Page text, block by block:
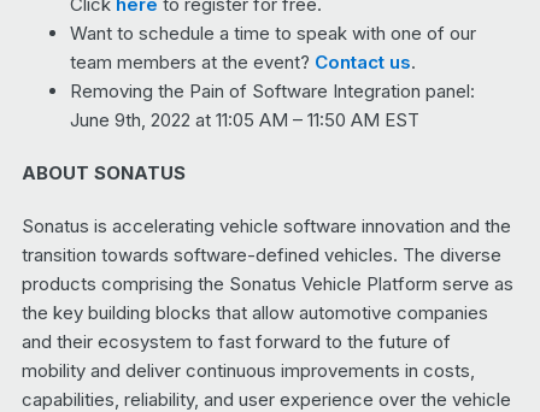
Want to schedule a time to speak with one of our
team members at the event? Contact us.
Removing the Pain of Software Integration panel:
June 9th, 2022 at 11:05 AM – 11:50 AM EST
ABOUT SONATUS
Sonatus is accelerating vehicle software innovation and the
transition towards software-defined vehicles. The diverse
products comprising the Sonatus Vehicle Platform serve as
the key building blocks that allow automotive companies
and their ecosystem to fast forward to the future of
mobility and deliver continuous improvements in costs,
capabilities, reliability, and user experience over the vehicle